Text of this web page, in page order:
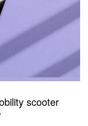
scooter